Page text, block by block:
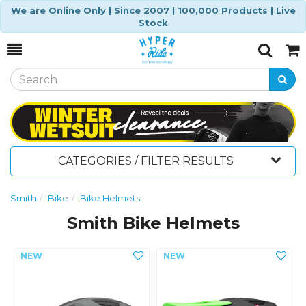
We are Online Only | Since 2007 | 100,000 Products | Live
Stock
Toggle
SearchCart
CATEGORIES / FILTER RESULTS
Smith Bike Bike Helmets
Smith Bike Helmets